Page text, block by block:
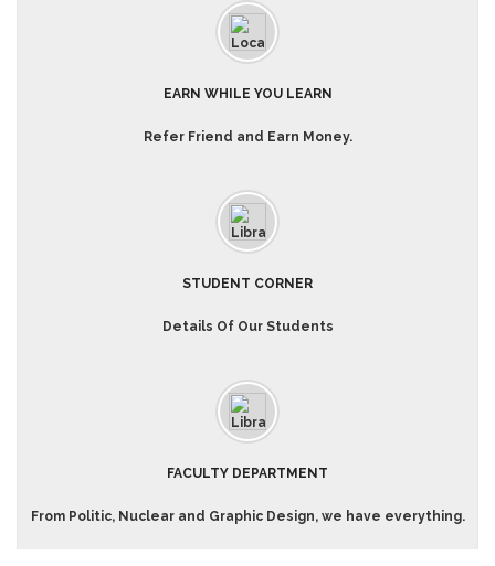
EARN WHILE YOU LEARN
Refer Friend and Earn Money.
STUDENT CORNER
Details Of Our Students
FACULTY DEPARTMENT
From Politic, Nuclear and Graphic Design, we have everything.